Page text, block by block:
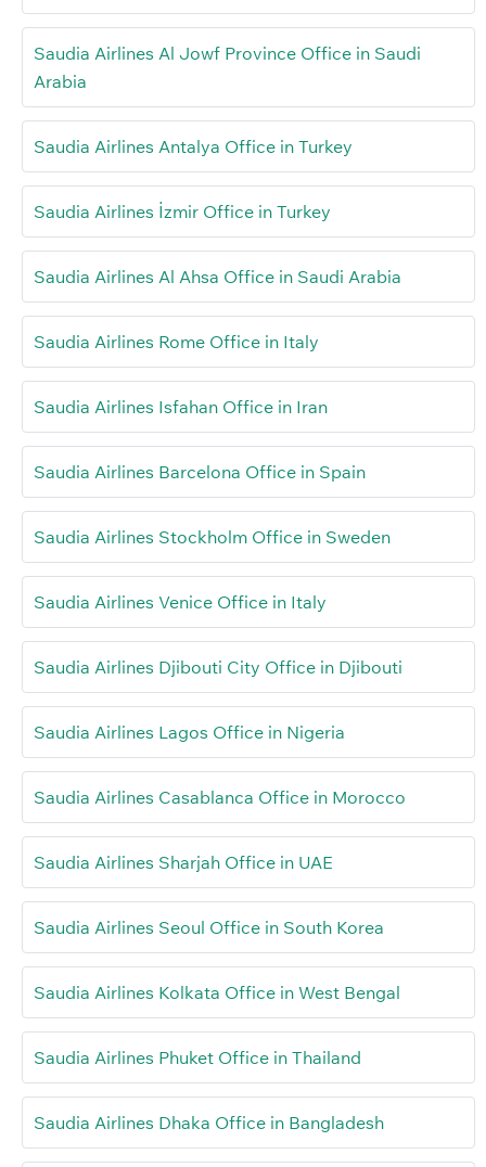
Saudia Airlines Al Jowf Province Office in Saudi
Arabia
Saudia Airlines Antalya Office in Turkey
Saudia Airlines İzmir Office in Turkey
Saudia Airlines Al Ahsa Office in Saudi Arabia
Saudia Airlines Rome Office in Italy
Saudia Airlines Isfahan Office in Iran
Saudia Airlines Barcelona Office in Spain
Saudia Airlines Stockholm Office in Sweden
Saudia Airlines Venice Office in Italy
Saudia Airlines Djibouti City Office in Djibouti
Saudia Airlines Lagos Office in Nigeria
Saudia Airlines Casablanca Office in Morocco
Saudia Airlines Sharjah Office in UAE
Saudia Airlines Seoul Office in South Korea
Saudia Airlines Kolkata Office in West Bengal
Saudia Airlines Phuket Office in Thailand
Saudia Airlines Dhaka Office in Bangladesh